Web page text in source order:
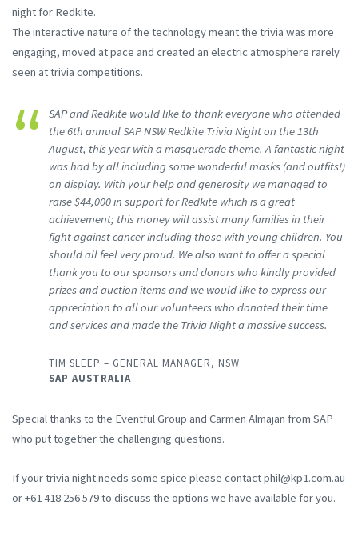
night for Redkite.
The interactive nature of the technology meant the trivia was more
engaging, moved at pace and created an electric atmosphere rarely
seen at trivia competitions.
SAP and Redkite would like to thank everyone who attended
the 6th annual SAP NSW Redkite Trivia Night on the 13th
August, this year with a masquerade theme. A fantastic night
was had by all including some wonderful masks (and outfits!)
on display. With your help and generosity we managed to
raise $44,000 in support for Redkite which is a great
achievement; this money will assist many families in their
fight against cancer including those with young children. You
should all feel very proud. We also want to offer a special
thank you to our sponsors and donors who kindly provided
prizes and auction items and we would like to express our
appreciation to all our volunteers who donated their time
and services and made the Trivia Night a massive success.
TIM SLEEP – GENERAL MANAGER, NSW
SAP AUSTRALIA
Special thanks to the Eventful Group and Carmen Almajan from SAP
who put together the challenging questions.
If your trivia night needs some spice please contact phil@kp1.com.au
or +61 418 256 579 to discuss the options we have available for you.